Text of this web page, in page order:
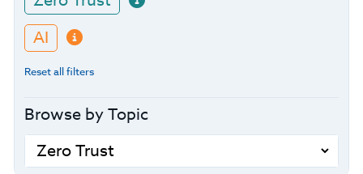
AI
Reset all filters
Browse by Topic